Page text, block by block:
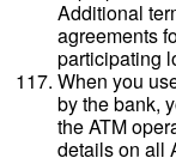
Additional
agreements
participating
When you
by the bank,
the ATM
details on all